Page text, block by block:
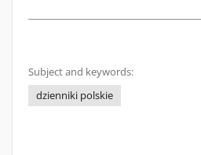
Subject and keywords:
dzienniki polskie